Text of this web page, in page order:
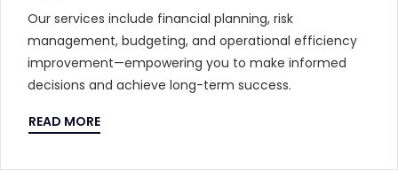
Our services include financial planning, risk
management, budgeting, and operational efficiency
improvement—empowering you to make informed
decisions and achieve long-term success.
READ MORE